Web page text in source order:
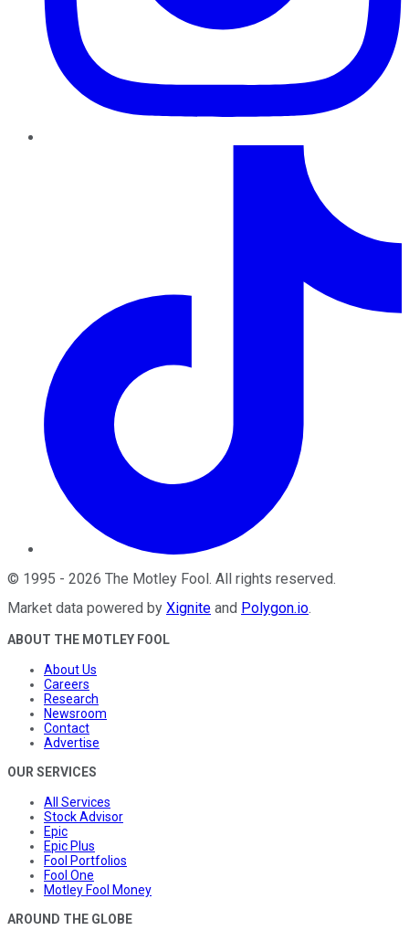
© 1995 - 2026 The Motley Fool. All rights reserved.
Market data powered by Xignite and Polygon.io.
ABOUT THE MOTLEY FOOL
About Us
Careers
Research
Newsroom
Contact
Advertise
OUR SERVICES
All Services
Stock Advisor
Epic
Epic Plus
Fool Portfolios
Fool One
Motley Fool Money
AROUND THE GLOBE